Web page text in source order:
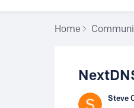
Home
Steve